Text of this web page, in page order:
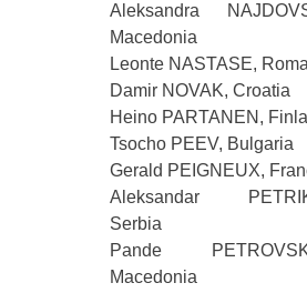
Aleksandra
Macedonia
Leonte NASTASE,
Damir NOVAK, Croatia
Heino PARTANEN,
Tsocho PEEV, Bulgaria
Gerald PEIGNEUX,
Aleksandar
Serbia
Pande
Macedonia